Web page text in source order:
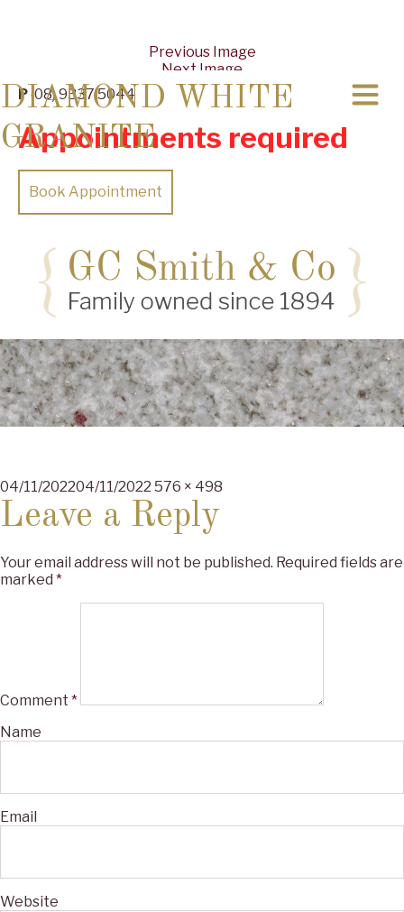
P(08) 9337 5044
Appointments required
Book Appointment
Previous Image
Next Image
DIAMOND WHITE
GRANITE
Posted
on
04/11/202204/11/2022 Full
576 × 498
Leave a Reply
Your email address will not be published. Required fields are
marked *
Comment *
Name
Email
Website